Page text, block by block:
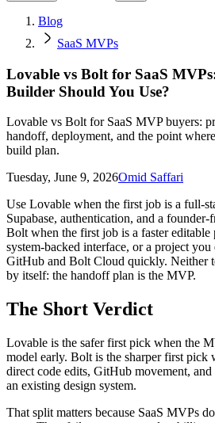
Blog
SaaS MVPs
Lovable vs Bolt for SaaS
Builder Should You Use?
Lovable vs Bolt for SaaS MVP buyers:
handoff, deployment, and the point
build plan.
Tuesday, June 9, 2026Omid Saffari
Use Lovable when the first job is a full-
Supabase, authentication, and a
Bolt when the first job is a faster editable
system-backed interface, or a project
GitHub and Bolt Cloud quickly. Neither
by itself: the handoff plan is the MVP.
The Short Verdict
Lovable is the safer first pick when the
model early. Bolt is the sharper first pick
direct code edits, GitHub movement,
an existing design system.
That split matters because SaaS MVPs